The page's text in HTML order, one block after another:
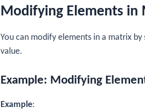
Modifying Elements in
You can modify elements in a matrix
value.
Example: Modifying
Example: